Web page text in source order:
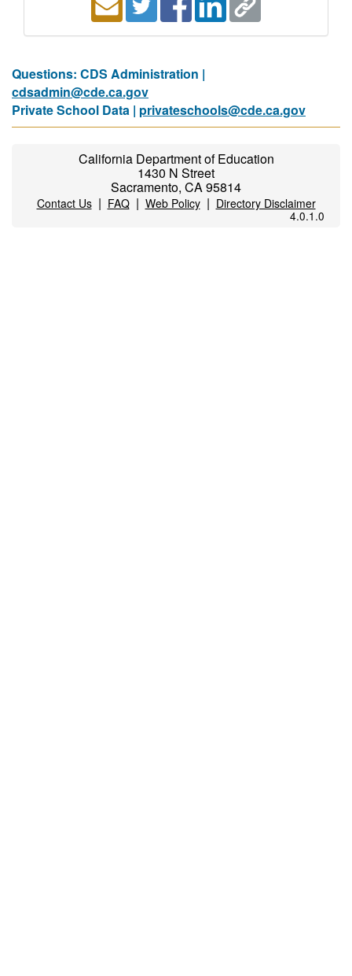
Questions: CDS Administration |
cdsadmin@cde.ca.gov
Private School Data | privateschools@cde.ca.gov
California Department of Education
1430 N Street
Sacramento, CA 95814
Contact Us| FAQ| Web Policy| Directory Disclaimer
4.0.1.0